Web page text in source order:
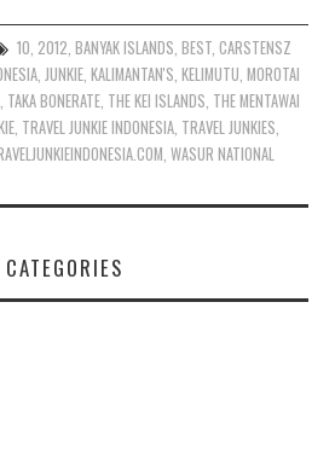
10 2012 BANYAK ISLANDS BEST, CARSTENSZ
JUNKIE ,KALIMANTAN'S ,KELIMUTU ,MOROTAI
TAKA BONERATE THE KEI ISLANDS THE MENTAWAI
TRAVEL JUNKIE INDONESIA TRAVEL JUNKIES
,WASUR NATIONAL
CATEGORIES